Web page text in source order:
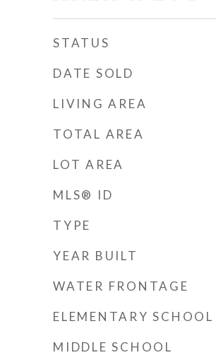
STATUS
DATE SOLD
LIVING AREA
TOTAL AREA
LOT AREA
MLS® ID
TYPE
YEAR BUILT
WATER FRONTAGE
ELEMENTARY SCHOOL
MIDDLE SCHOOL